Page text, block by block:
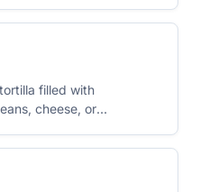
filled with
cheese, or